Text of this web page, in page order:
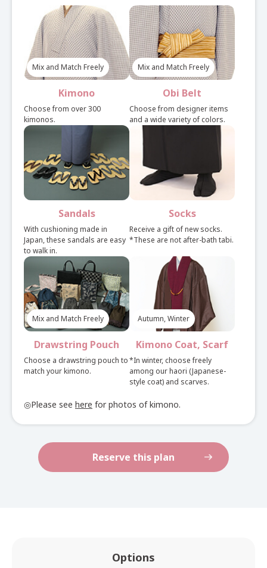
Select Plan
Light plan with a choice of kimono, obi, and bag for
See here for set rental details
Set Plan
Nagoya Obi Belt
Plan
Check here, if you want an elegant look. You can
choose a square obi.
See here for set rental details
Mix and Match Freely
Kimono
Choose from over 300
kimonos.
Mix and Match Freely
Obi Belt
Choose from designer items
and a wide variety of colors.
Sandals
With cushioning made in
Japan, these sandals are easy
to walk in.
Socks
Receive a gift of new socks.
*These are not after-bath tabi.
Mix and Match Freely
Drawstring Pouch
Choose a drawstring pouch to
match your kimono.
Autumn, Winter
Kimono Coat, Scarf
*In winter, choose freely
among our haori (Japanese-
style coat) and scarves.
◎Please see here for photos of kimono.
Reserve this plan
Options